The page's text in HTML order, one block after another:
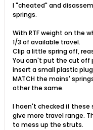
I "cheated" and
springs.
With RTF weight on the
1/3 of available travel.
Clip a little spring off,
You can't put the cut off
insert a small plastic
MATCH the mains'
other the same.
I haen't checked if
give more travel range.
to mess up the struts.